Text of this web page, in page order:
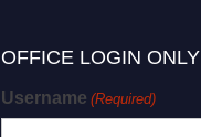
OFFICE LOGIN ONLY
Username (Required)